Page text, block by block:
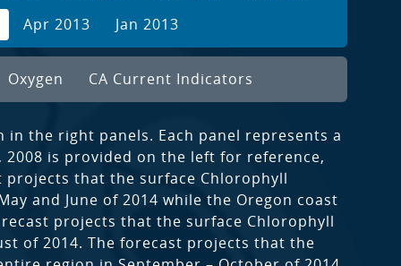
Apr 2013
Jan 2013
Oxygen CA Current Indicators
in the right panels. Each panel represents a
is provided on the left for reference,
that the surface Chlorophyll
and June of 2014 while the Oregon coast
projects that the surface Chlorophyll
of 2014. The forecast projects that the